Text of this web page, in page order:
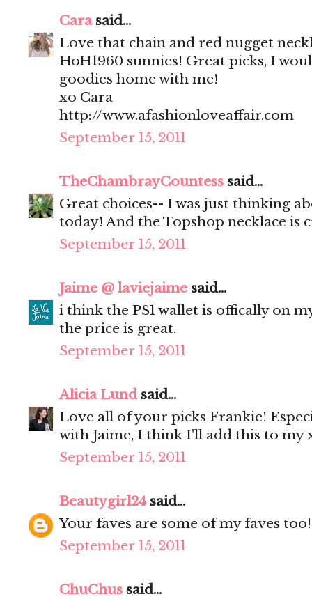
Carasaid...
Love that chain and red nugget
HoH1960 sunnies! Great picks, I
goodies home with me!
xo Cara
http://www.afashionloveaffair.com
September 15, 2011
TheChambrayCountess said...
Great choices-- I was just thinking
today! And the Topshop necklace is
September 15, 2011
Jaime @ laviejaime said...
i think the PS1 wallet is offically on
the price is great.
September 15, 2011
Alicia Lundsaid...
Love all of your picks Frankie!
with Jaime, I think I'll add this to my
September 15, 2011
Beautygirl24 said...
Your faves are some of my faves too!
September 15, 2011
ChuChus said...